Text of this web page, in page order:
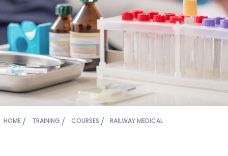
HOME TRAINING COURSES RAILWAY MEDICAL